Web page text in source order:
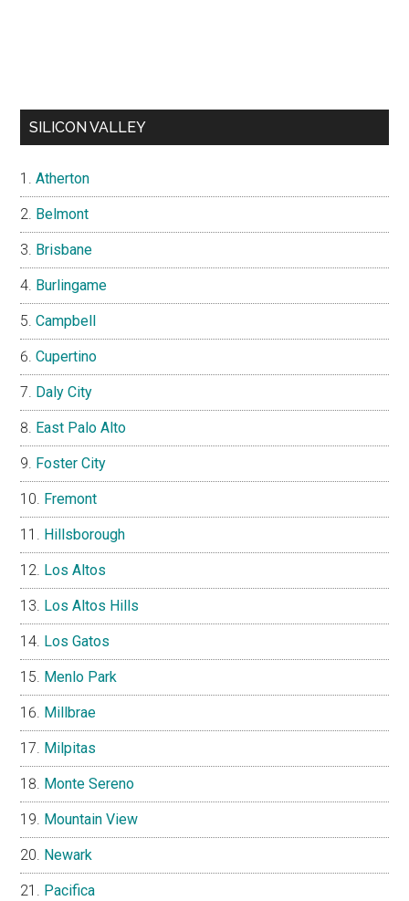
SILICON VALLEY
Atherton
Belmont
Brisbane
Burlingame
Campbell
Cupertino
Daly City
East Palo Alto
Foster City
Fremont
Hillsborough
Los Altos
Los Altos Hills
Los Gatos
Menlo Park
Millbrae
Milpitas
Monte Sereno
Mountain View
Newark
Pacifica